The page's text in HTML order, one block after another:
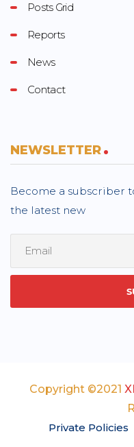
Posts Grid
Reports
News
Contact
NEWSLETTER
Become a subscriber
the latest new
Copyright ©2021
Private Policies